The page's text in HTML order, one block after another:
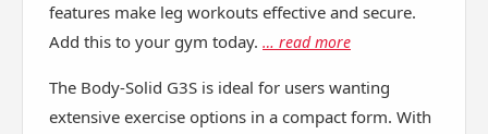
features make leg workouts effective and secure.
Add this to your gym today. … read more
The Body-Solid G3S is ideal for users wanting
extensive exercise options in a compact form. With